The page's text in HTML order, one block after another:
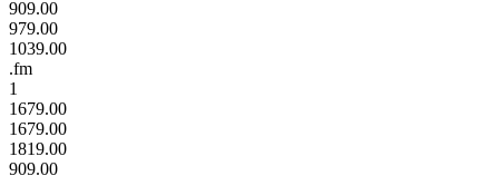
909.00
979.00
1039.00
.fm
1
1679.00
1679.00
1819.00
909.00